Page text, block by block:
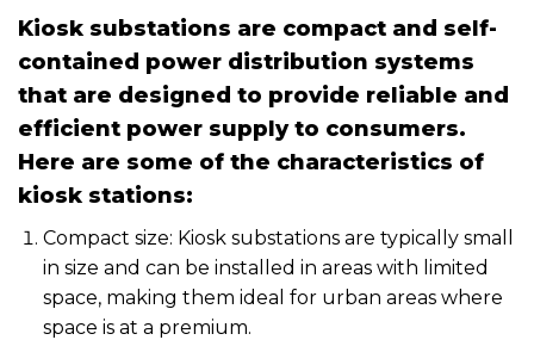
Kiosk substations are compact and self-
contained power distribution systems
that are designed to provide reliable and
efficient power supply to consumers.
Here are some of the characteristics of
kiosk stations:
Compact size: Kiosk substations are typically small
in size and can be installed in areas with limited
space, making them ideal for urban areas where
space is at a premium.